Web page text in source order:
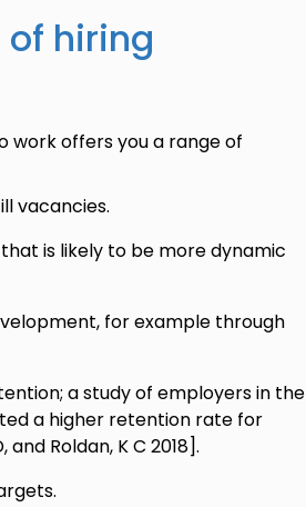
hiring
work offers you a range of
vacancies.
is likely to be more dynamic
for example through
a study of employers in the
a higher retention rate for
Roldan, K C 2018].